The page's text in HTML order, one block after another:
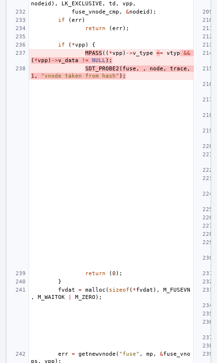
nodeid ), LK_EXCLUSIVE , td , vpp ,
fuse_vnode_cmp , &nodeid );
if
(err)
return
(err);
if ( *vpp )
{
MPASS (( *vpp ) ->v_type == vtyp
&&
( *vpp ) ->v_data != NULL);
SDT_PROBE2 ( fuse , , node , trace ,
1 , "vnode taken from hash" );
return (0 );
}
fvdat
= malloc ( sizeof ( *fvdat ),
M_FUSEVN
,
M_WAITOK M_ZERO );
err = getnewvnode ( "fuse" , mp , &fuse_vno
ps , vpp );